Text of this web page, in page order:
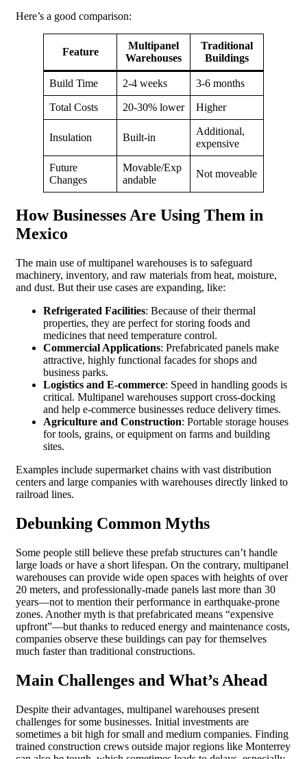
Here’s a good comparison:
Feature
Multipanel
Warehouses
Traditional
Buildings
Build Time 2-4 weeks 3-6 months
Total Costs 20-30% lower Higher
Insulation Built-in
Additional,
expensive
Future
Changes
Movable/Exp
andable
Not moveable
How Businesses Are Using Them in
Mexico
The main use of multipanel warehouses is to safeguard
machinery, inventory, and raw materials from heat, moisture,
and dust. But their use cases are expanding, like:
Refrigerated Facilities: Because of their thermal
properties, they are perfect for storing foods and
medicines that need temperature control.
Commercial Applications: Prefabricated panels make
attractive, highly functional facades for shops and
business parks.
Logistics and E-commerce: Speed in handling goods is
critical. Multipanel warehouses support cross-docking
and help e-commerce businesses reduce delivery times.
Agriculture and Construction: Portable storage houses
for tools, grains, or equipment on farms and building
sites.
Examples include supermarket chains with vast distribution
centers and large companies with warehouses directly linked to
railroad lines.
Debunking Common Myths
Some people still believe these prefab structures can’t handle
large loads or have a short lifespan. On the contrary, multipanel
warehouses can provide wide open spaces with heights of over
20 meters, and professionally-made panels last more than 30
years—not to mention their performance in earthquake-prone
zones. Another myth is that prefabricated means “expensive
upfront”—but thanks to reduced energy and maintenance costs,
companies observe these buildings can pay for themselves
much faster than traditional constructions.
Main Challenges and What’s Ahead
Despite their advantages, multipanel warehouses present
challenges for some businesses. Initial investments are
sometimes a bit high for small and medium companies. Finding
trained construction crews outside major regions like Monterrey